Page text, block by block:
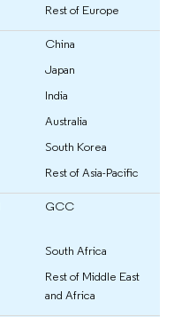
Rest of Europe
China
Japan
India
Australia
South Korea
Rest of Asia-Pacific
GCC
South Africa
Rest of Middle East
and Africa